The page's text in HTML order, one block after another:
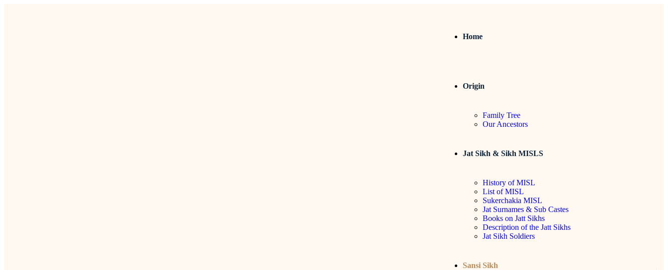
Home
Origin
Family Tree
Our Ancestors
Jat Sikh & Sikh MISLS
History of MISL
List of MISL
Sukerchakia MISL
Jat Surnames & Sub Castes
Books on Jatt Sikhs
Description of the Jatt Sikhs
Jat Sikh Soldiers
Sansi Sikh